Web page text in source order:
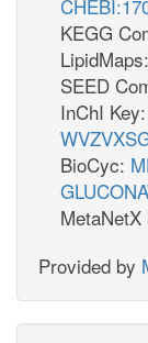
KEGG
LipidMaps:
SEED
InChI Key:
BioCyc:
Provided by